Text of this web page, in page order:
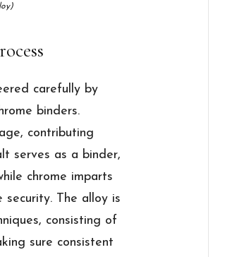
carefully by
binders.
contributing
serves as a binder,
chrome imparts
The alloy is
consisting of
sure consistent